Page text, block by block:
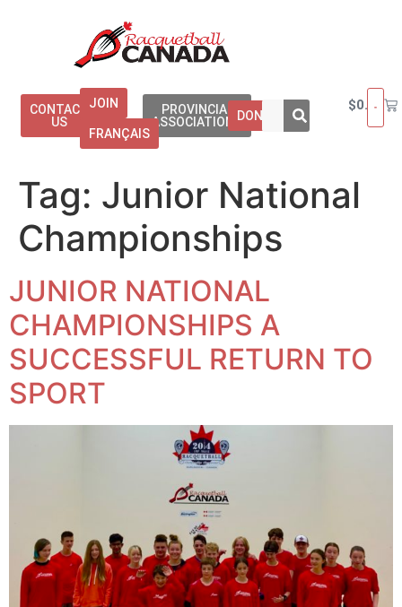
CONTACT
US
JOIN
FRANÇAIS
PROVINCIAL
ASSOCIATIONSDONATE
$0.00
Tag: Junior National
Championships
JUNIOR NATIONAL
CHAMPIONSHIPS A
SUCCESSFUL RETURN TO
SPORT